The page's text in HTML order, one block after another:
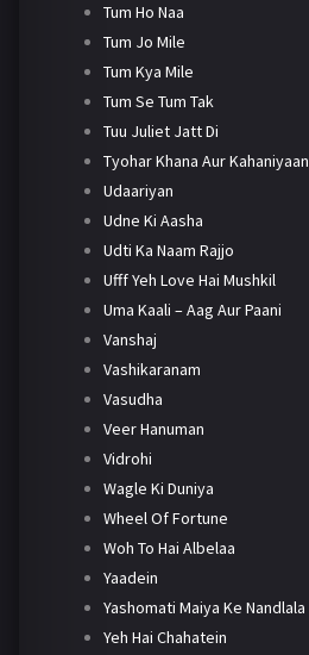
Tum Ho Naa
Tum Jo Mile
Tum Kya Mile
Tum Se Tum Tak
Tuu Juliet Jatt Di
Tyohar Khana Aur Kahaniyaan
Udaariyan
Udne Ki Aasha
Udti Ka Naam Rajjo
Ufff Yeh Love Hai Mushkil
Uma Kaali – Aag Aur Paani
Vanshaj
Vashikaranam
Vasudha
Veer Hanuman
Vidrohi
Wagle Ki Duniya
Wheel Of Fortune
Woh To Hai Albelaa
Yaadein
Yashomati Maiya Ke Nandlala
Yeh Hai Chahatein